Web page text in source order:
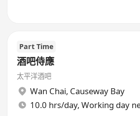
Part Time
酒吧侍應
太平洋酒吧
Wan Chai, Causeway Bay
10.0 hrs/day, Working day